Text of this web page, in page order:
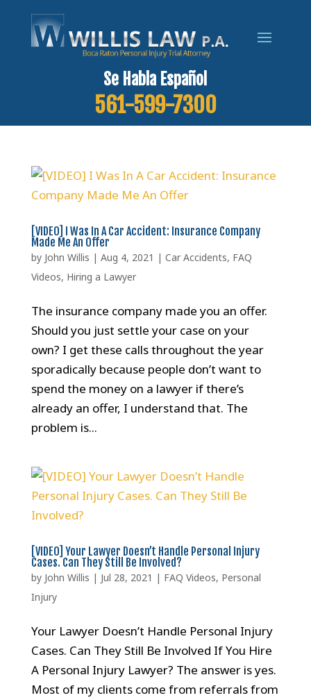
Se Habla Español
561-599-7300
[VIDEO] I Was In A Car Accident: Insurance Company
Made Me An Offer
by John Willis | Aug 4, 2021 | Car Accidents, FAQ
Videos, Hiring a Lawyer
The insurance company made you an offer.
Should you just settle your case on your
own? I get these calls throughout the year
sporadically because people don’t want to
spend the money on a lawyer if there’s
already an offer, I understand that. The
problem is...
[VIDEO] Your Lawyer Doesn’t Handle Personal Injury
Cases. Can They Still Be Involved?
by John Willis | Jul 28, 2021 | FAQ Videos, Personal
Injury
Your Lawyer Doesn’t Handle Personal Injury
Cases. Can They Still Be Involved If You Hire
A Personal Injury Lawyer? The answer is yes.
Most of my clients come from referrals from